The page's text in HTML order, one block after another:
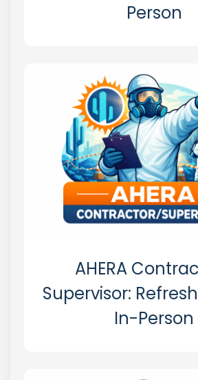
Wisconsin
Wyoming
Person
AHERA
Supervisor:
In-Person